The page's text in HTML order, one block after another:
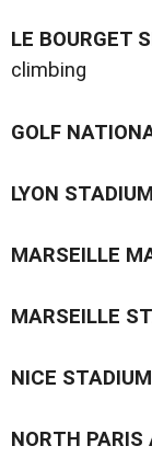
LE BOURGET
climbing
GOLF
LYON STADIUM
MARSEILLE
MARSEILLE
NICE STADIUM
NORTH PARIS